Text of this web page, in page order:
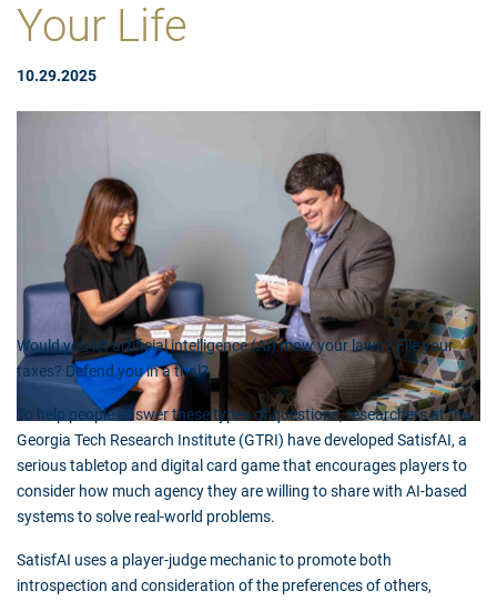
Your Life
10.29.2025
Would you let artificial intelligence (AI) mow your lawn? File your
taxes? Defend you in a trial?
To help people answer these types of questions, researchers at the
Georgia Tech Research Institute (GTRI) have developed SatisfAI, a
serious tabletop and digital card game that encourages players to
consider how much agency they are willing to share with AI-based
systems to solve real-world problems.
SatisfAI uses a player-judge mechanic to promote both
introspection and consideration of the preferences of others,